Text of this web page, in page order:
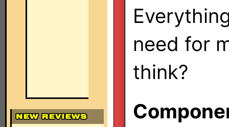
need for
think?